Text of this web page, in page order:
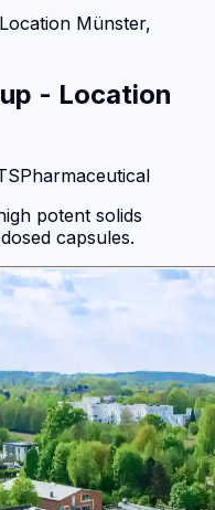
Münster,
- Location
Pharmaceutical
potent solids
capsules.